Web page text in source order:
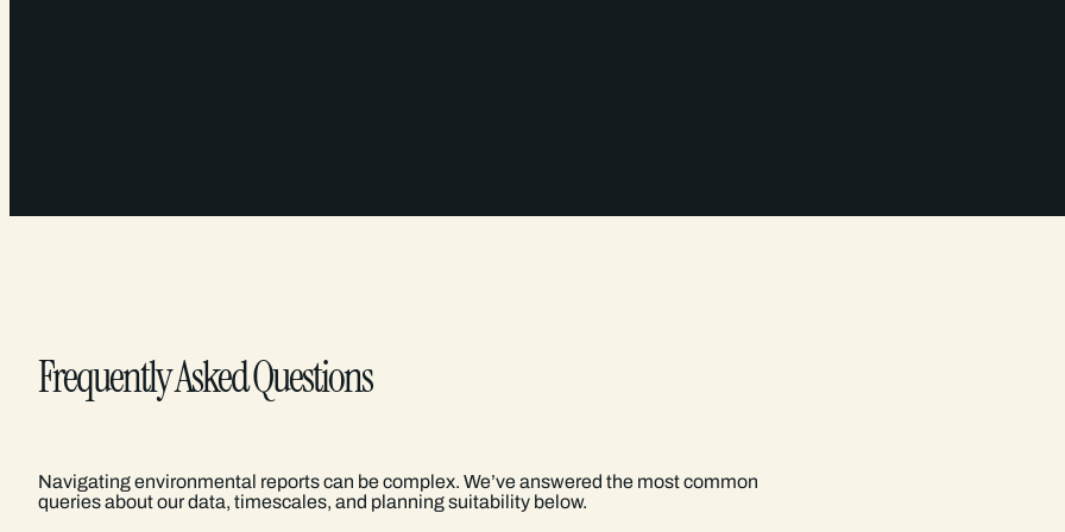
Frequently Asked Questions
Navigating environmental reports can be complex. We’ve answered the most common
queries about our data, timescales, and planning suitability below.